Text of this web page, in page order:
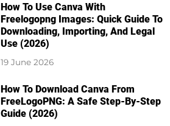
How To Use Canva With
Freelogopng Images: Quick Guide To
Downloading, Importing, And Legal
Use (2026)
19 June 2026
How To Download Canva From
FreeLogoPNG: A Safe Step-By-Step
Guide (2026)